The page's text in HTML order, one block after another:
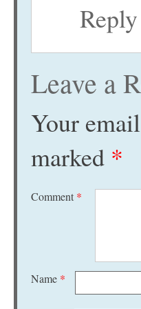
Reply
Leave a
Your
marked *
Comment *
Name *